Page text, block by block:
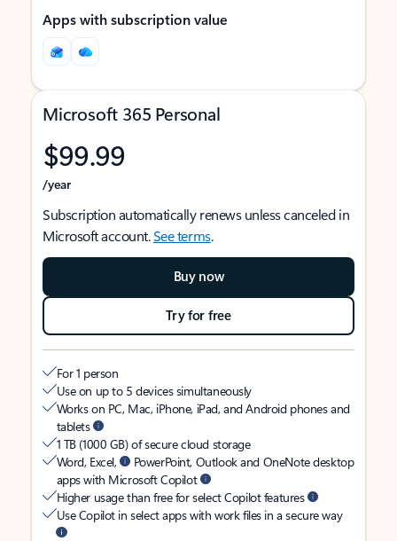
Apps with subscription value
Microsoft 365 Personal
$99.99
/year
Subscription automatically renews unless canceled in
Microsoft account.See terms.
Buy now
Try for free
For 1 person
Use on up to 5 devices simultaneously
Works on PC, Mac, iPhone, iPad, and Android phones and
tablets
1 TB (1000 GB) of secure cloud storage
Word, Excel,
PowerPoint, Outlook and OneNote desktop
apps with Microsoft Copilot
Higher usage than free for select Copilot features
Use Copilot in select apps with work files in a secure way